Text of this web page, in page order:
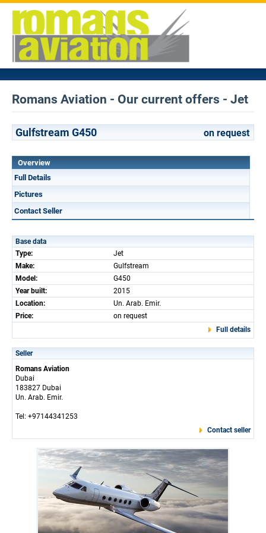
Romans Aviation - Our current offers - Jet
Gulfstream G450 on request
Overview
Full Details
Pictures
Contact Seller
Base data
Type:
Jet
Make:
Gulfstream
Model:
G450
Year built:
2015
Location:
Un. Arab. Emir.
Price:
on request
Full details
Seller
Romans Aviation
Dubai
183827 Dubai
Un. Arab. Emir.
Tel: +97144341253
Contact seller